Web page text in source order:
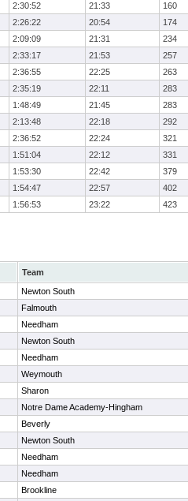
2:30:52 21:33 160
2:26:22 20:54 174
2:09:09 21:31 234
2:33:17 21:53 257
2:36:55 22:25 263
2:35:19 22:11 283
1:48:49 21:45 283
2:13:48 22:18 292
2:36:52 22:24 321
1:51:04 22:12 331
1:53:30 22:42 379
1:54:47 22:57 402
1:56:53 23:22 423
Team
Newton South
Falmouth
Needham
Newton South
Needham
Weymouth
Sharon
Notre Dame Academy-Hingham
Beverly
Newton South
Needham
Needham
Brookline